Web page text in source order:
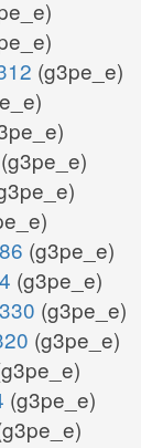
(g3pe_e)
(g3pe_e)
(g3pe_e)
(g3pe_e)
(g3pe_e)
(g3pe_e)
(g3pe_e)